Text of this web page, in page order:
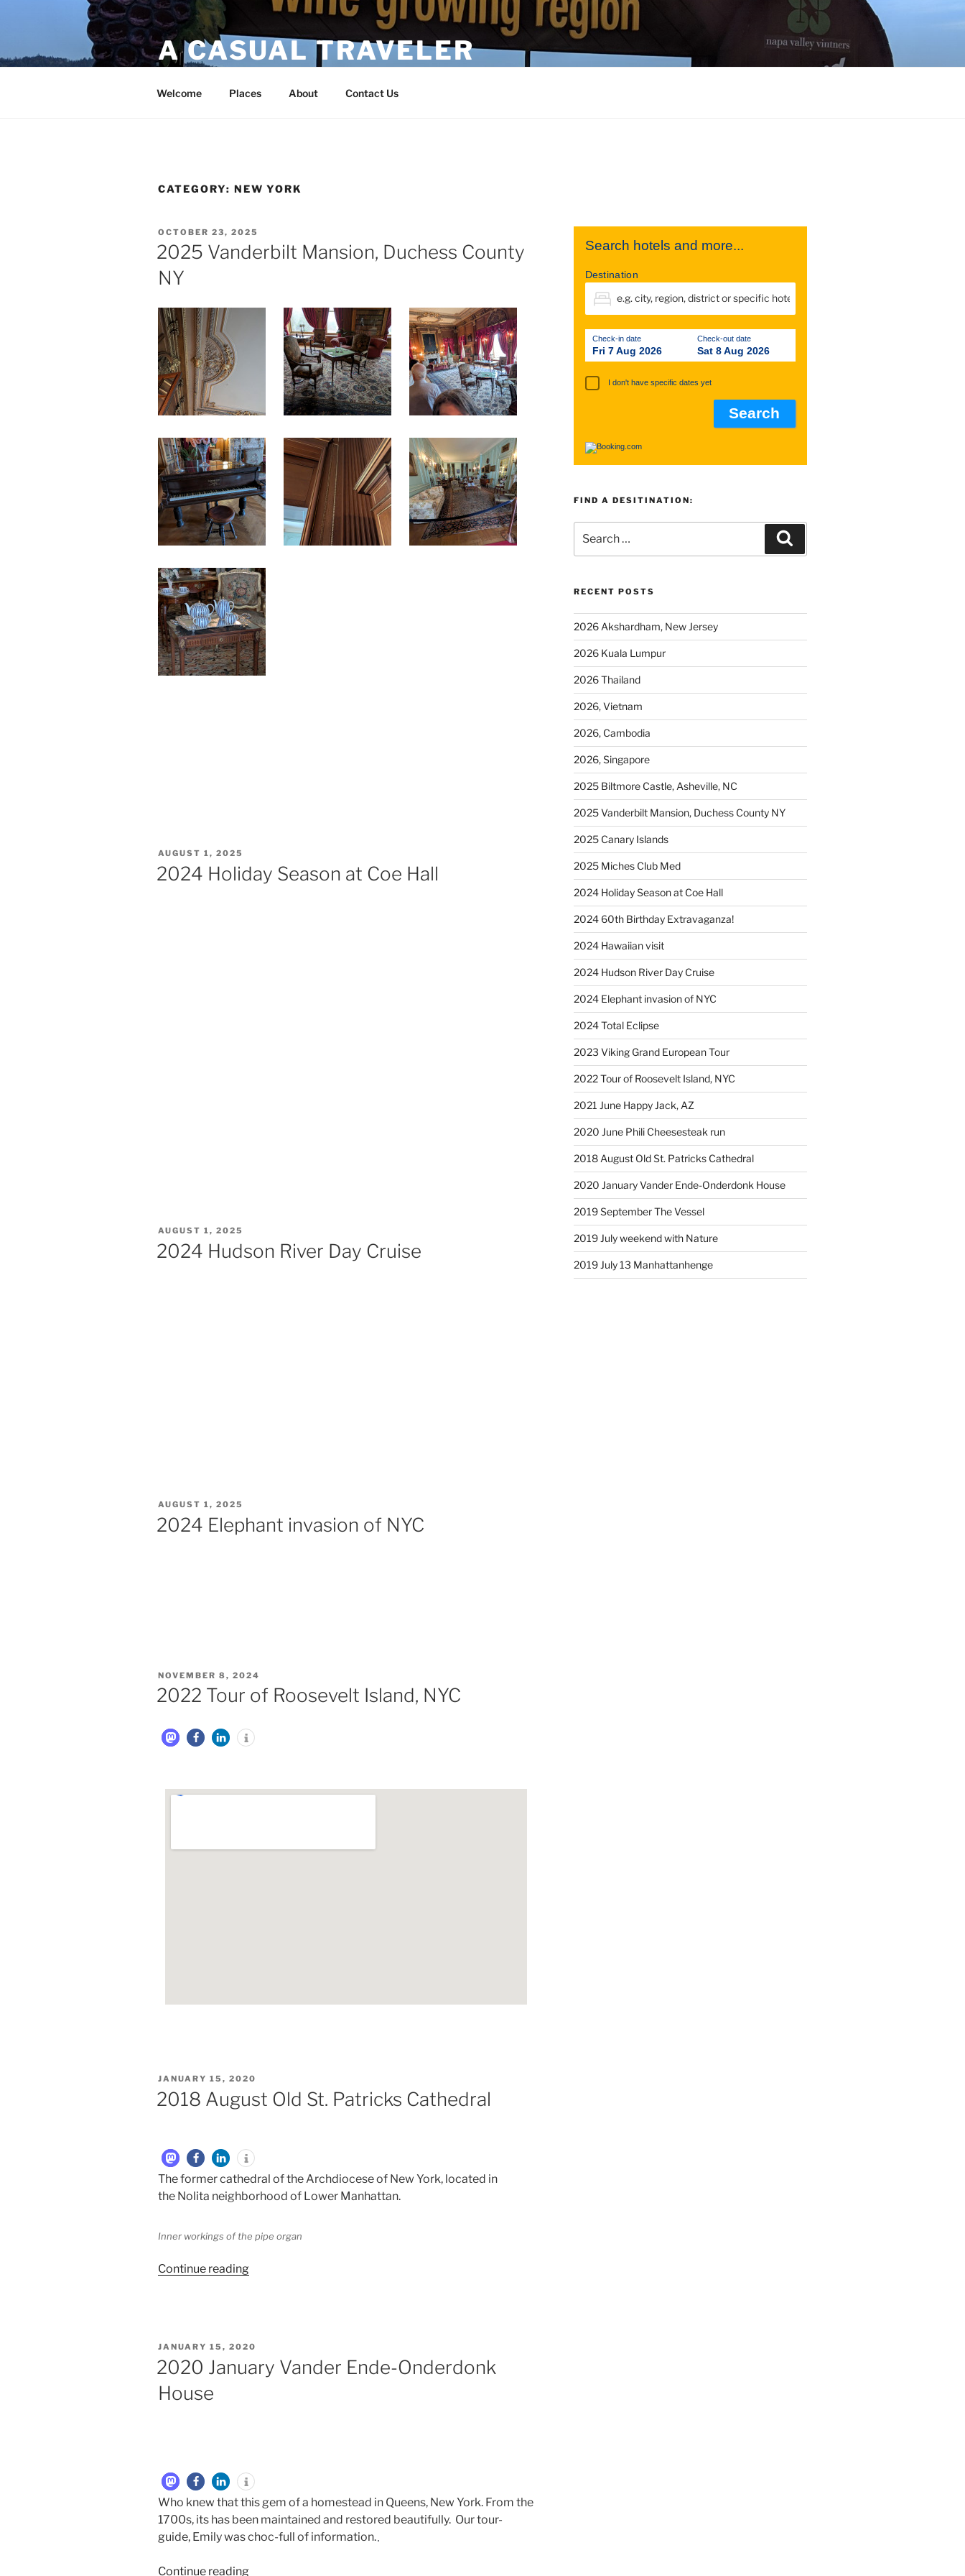
A CASUAL TRAVELER
Welcome Places About Contact Us
CATEGORY: NEW YORK
OCTOBER 23, 2025
2025 Vanderbilt Mansion, Duchess County
NY
AUGUST 1, 2025
2024 Holiday Season at Coe Hall
AUGUST 1, 2025
2024 Hudson River Day Cruise
AUGUST 1, 2025
2024 Elephant invasion of NYC
NOVEMBER 8, 2024
2022 Tour of Roosevelt Island, NYC
JANUARY 15, 2020
2018 August Old St. Patricks Cathedral
The former cathedral of the Archdiocese of New York, located in
the Nolita neighborhood of Lower Manhattan.
Inner workings of the pipe organ
Continue reading
JANUARY 15, 2020
2020 January Vander Ende-Onderdonk
House
Who knew that this gem of a homestead in Queens, New York. From the
1700s, its has been maintained and restored beautifully. Our tour-
guide, Emily was choc-full of information.
Continue reading
Search hotels and more...
Destination
Check-in date
Fri 7 Aug 2026
Check-out date
Sat 8 Aug 2026
I don't have specific dates yet
FIND A DESITINATION:
RECENT POSTS
2026 Akshardham, New Jersey
2026 Kuala Lumpur
2026 Thailand
2026, Vietnam
2026, Cambodia
2026, Singapore
2025 Biltmore Castle, Asheville, NC
2025 Vanderbilt Mansion, Duchess County NY
2025 Canary Islands
2025 Miches Club Med
2024 Holiday Season at Coe Hall
2024 60th Birthday Extravaganza!
2024 Hawaiian visit
2024 Hudson River Day Cruise
2024 Elephant invasion of NYC
2024 Total Eclipse
2023 Viking Grand European Tour
2022 Tour of Roosevelt Island, NYC
2021 June Happy Jack, AZ
2020 June Phili Cheesesteak run
2018 August Old St. Patricks Cathedral
2020 January Vander Ende-Onderdonk House
2019 September The Vessel
2019 July weekend with Nature
2019 July 13 Manhattanhenge